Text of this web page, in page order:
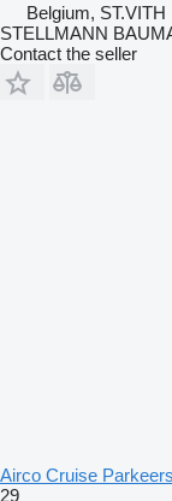
Belgium, ST.VITH
STELLMANN
Contact the seller
Airco Cruise
29